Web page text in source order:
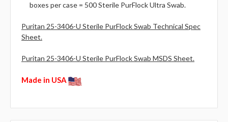
boxes per case = 500 Sterile PurFlock Ultra Swab.
Puritan 25-3406-U Sterile PurFlock Swab Technical Spec
Sheet.
Puritan 25-3406-U Sterile PurFlock Swab MSDS Sheet.
Made in USA